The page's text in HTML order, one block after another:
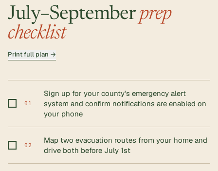
July–Septemberprep
checklist
Print full plan →
01
Sign up for your county's emergency alert
system and confirm notifications are enabled on
your phone
02
Map two evacuation routes from your home and
drive both before July 1st